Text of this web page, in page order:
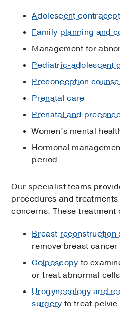
Adolescent
Family planning and
Management for
Pediatric-adolescent
Preconception
Prenatal care
Prenatal and
Women’s mental
Hormonal
period
Our specialist teams
procedures and treatments
concerns. These treatment
Breast reconstruction
remove breast cancer
Colposcopy to
or treat abnormal cells
Urogynecology and
surgery to treat